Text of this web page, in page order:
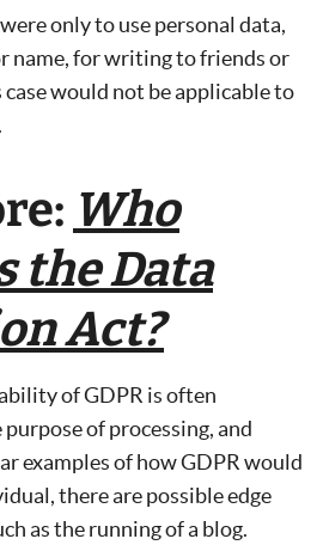
only to use personal data,
name, for writing to friends or
would not be applicable to
Who
the Data
Act?
of GDPR is often
of processing, and
examples of how GDPR would
there are possible edge
as the running of a blog.